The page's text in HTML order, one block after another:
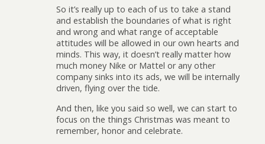
So it’s really up to each of us to take a stand
and establish the boundaries of what is right
and wrong and what range of acceptable
attitudes will be allowed in our own hearts and
minds. This way, it doesn’t really matter how
much money Nike or Mattel or any other
company sinks into its ads, we will be internally
driven, flying over the tide.
And then, like you said so well, we can start to
focus on the things Christmas was meant to
remember, honor and celebrate.